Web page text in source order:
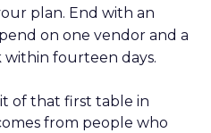
plan. End with an
on one vendor and a
fourteen days.
of that first table in
from people who